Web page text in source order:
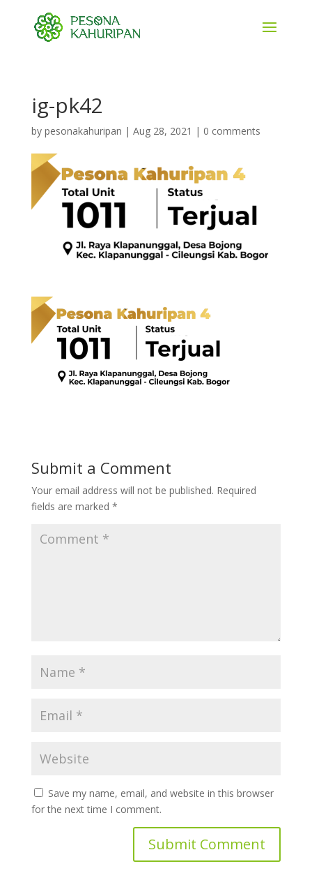
ig-pk42
by pesonakahuripan | Aug 28, 2021 | 0 comments
Submit a Comment
Your email address will not be published. Required
fields are marked *
Save my name, email, and website in this browser
for the next time I comment.